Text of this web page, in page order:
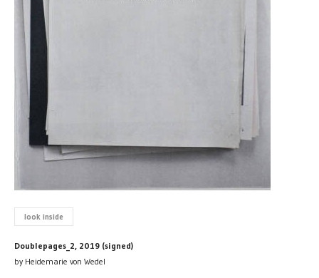
look inside
Doublepages_2, 2019 (signed)
by Heidemarie von Wedel